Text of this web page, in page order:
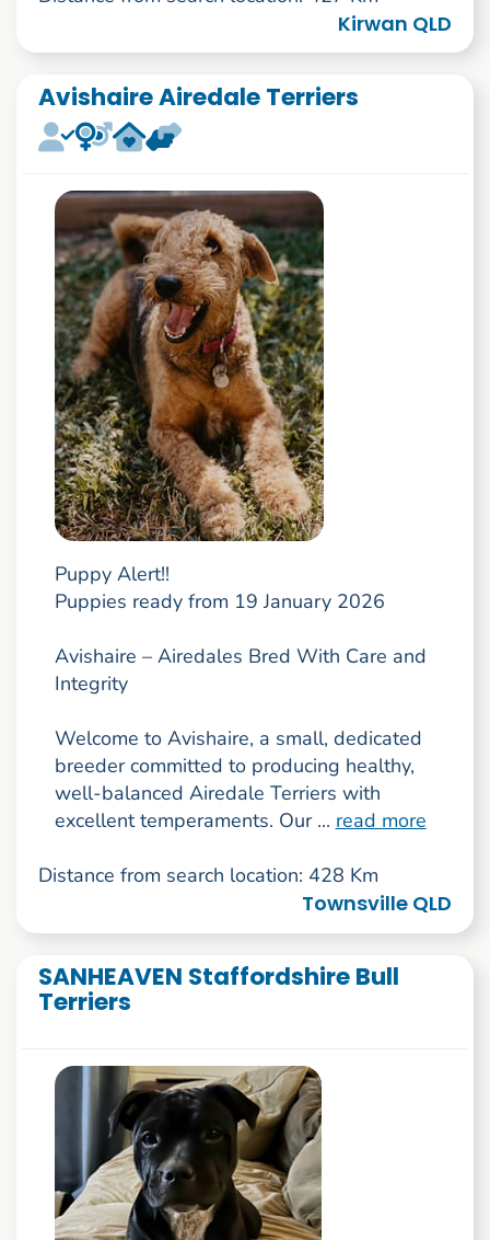
Kirwan QLD
Avishaire Airedale Terriers
Puppy Alert!!
Puppies ready from 19 January 2026
Avishaire – Airedales Bred With Care and
Integrity
Welcome to Avishaire, a small, dedicated
breeder committed to producing healthy,
well-balanced Airedale Terriers with
excellent temperaments. Our ... read more
Distance from search location: 428 Km
Townsville QLD
SANHEAVEN Staffordshire Bull
Terriers